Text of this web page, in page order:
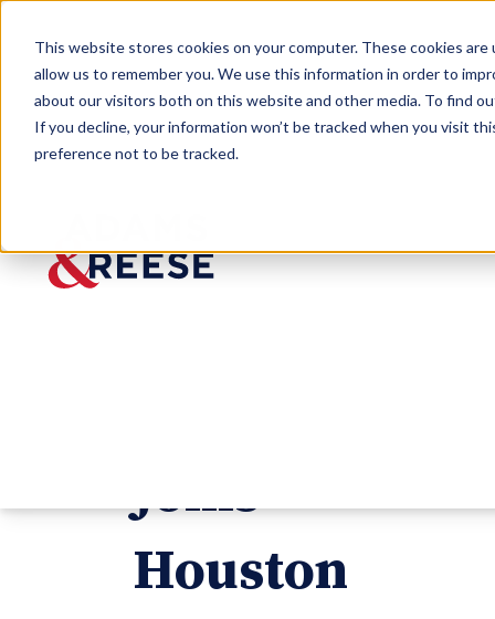
This website stores cookies on your computer. These cookies
allow us to remember you. We use this information in order to
about our visitors both on this website and other media. To find
If you decline, your information won’t be tracked when you visit
preference not to be tracked.
Newsroom
Joins
Houston